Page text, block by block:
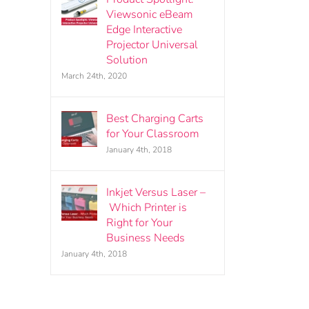
Viewsonic eBeam
Edge Interactive
Projector Universal
Solution
March 24th, 2020
Best Charging Carts
for Your Classroom
January 4th, 2018
Inkjet Versus Laser –
Which Printer is
Right for Your
Business Needs
January 4th, 2018